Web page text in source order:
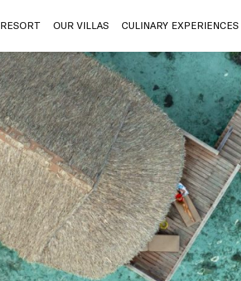
RESORT OUR VILLAS CULINARY EXPERIENCES